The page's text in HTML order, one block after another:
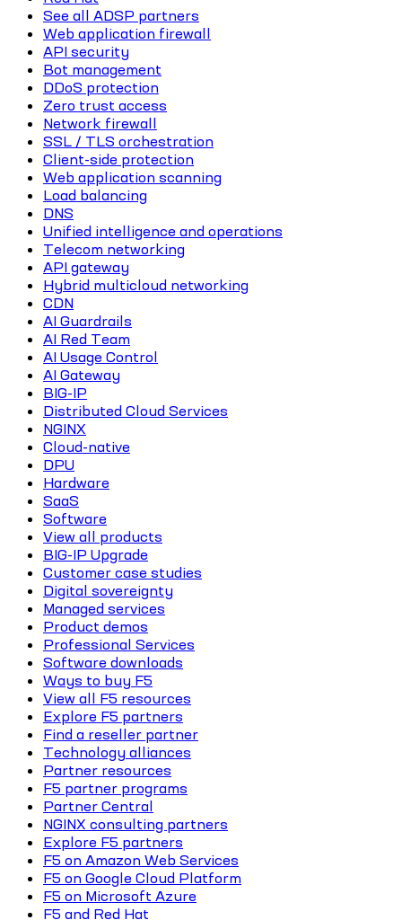
See all ADSP partners
Web application firewall
API security
Bot management
DDoS protection
Zero trust access
Network firewall
SSL / TLS orchestration
Client-side protection
Web application scanning
Load balancing
DNS
Unified intelligence and operations
Telecom networking
API gateway
Hybrid multicloud networking
CDN
AI Guardrails
AI Red Team
AI Usage Control
AI Gateway
BIG-IP
Distributed Cloud Services
NGINX
Cloud-native
DPU
Hardware
SaaS
Software
View all products
BIG-IP Upgrade
Customer case studies
Digital sovereignty
Managed services
Product demos
Professional Services
Software downloads
Ways to buy F5
View all F5 resources
Explore F5 partners
Find a reseller partner
Technology alliances
Partner resources
F5 partner programs
Partner Central
NGINX consulting partners
Explore F5 partners
F5 on Amazon Web Services
F5 on Google Cloud Platform
F5 on Microsoft Azure
F5 and Red Hat